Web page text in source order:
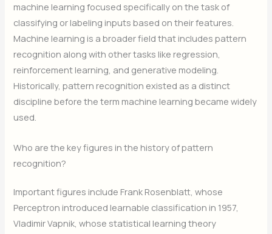
machine learning focused specifically on the task of
classifying or labeling inputs based on their features.
Machine learning is a broader field that includes pattern
recognition along with other tasks like regression,
reinforcement learning, and generative modeling.
Historically, pattern recognition existed as a distinct
discipline before the term machine learning became widely
used.
Who are the key figures in the history of pattern
recognition?
Important figures include Frank Rosenblatt, whose
Perceptron introduced learnable classification in 1957,
Vladimir Vapnik, whose statistical learning theory